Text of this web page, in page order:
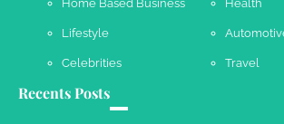
Home Based Business Health
Lifestyle
Celebrities Travel
Recents Posts